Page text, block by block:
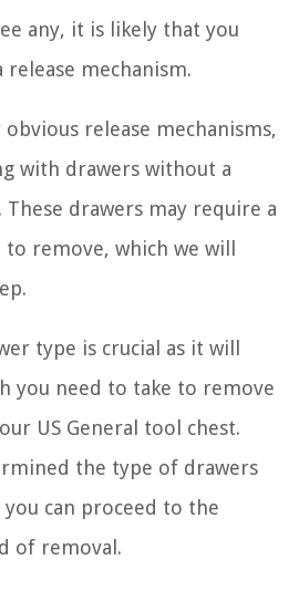
any, it is likely that you
release mechanism.
obvious release mechanisms,
with drawers without a
These drawers may require a
remove, which we will
type is crucial as it will
you need to take to remove
US General tool chest.
the type of drawers
you can proceed to the
of removal.